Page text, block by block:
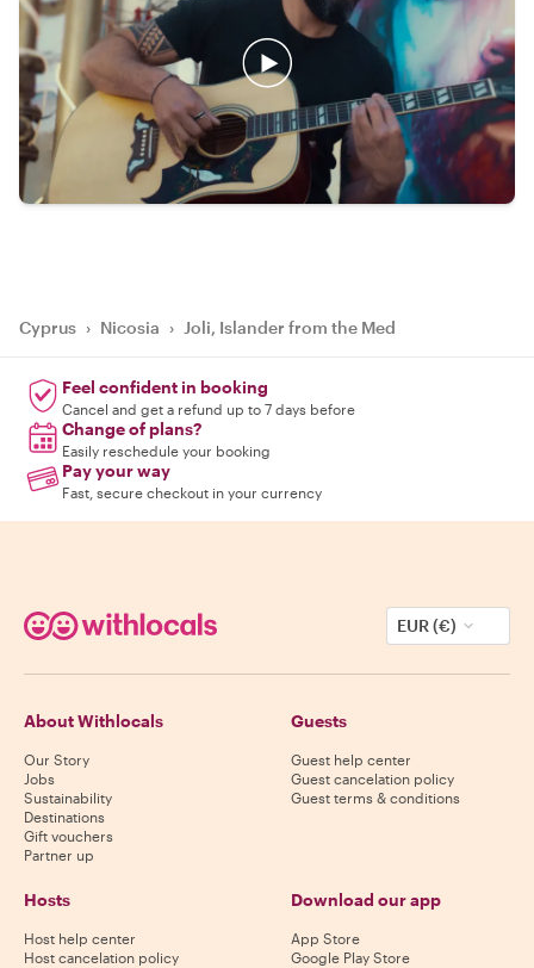
Cyprus › Nicosia › Joli, Islander from the Med
Feel confident in booking
Cancel and get a refund up to 7 days before
Change of plans?
Easily reschedule your booking
Pay your way
Fast, secure checkout in your currency
EUR (€)
About Withlocals
Our Story
Jobs
Sustainability
Destinations
Gift vouchers
Partner up
Guests
Guest help center
Guest cancelation policy
Guest terms & conditions
Hosts
Host help center
Host cancelation policy
Download our app
App Store
Google Play Store